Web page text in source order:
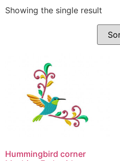
Showing the single result
Hummingbird corner